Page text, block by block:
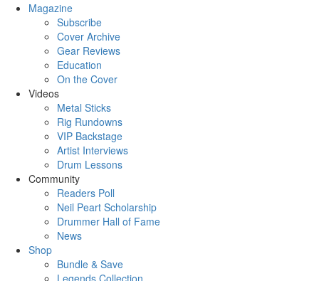
Magazine
Subscribe
Cover Archive
Gear Reviews
Education
On the Cover
Videos
Metal Sticks
Rig Rundowns
VIP Backstage
Artist Interviews
Drum Lessons
Community
Readers Poll
Neil Peart Scholarship
Drummer Hall of Fame
News
Shop
Bundle & Save